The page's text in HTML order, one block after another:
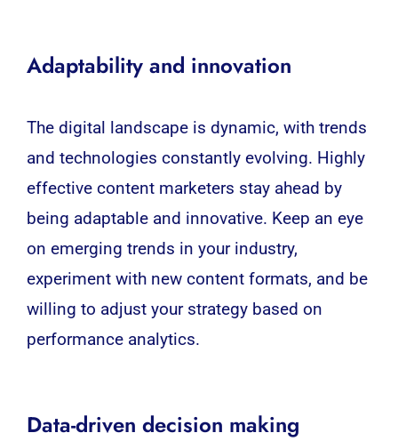
Adaptability and innovation
The digital landscape is dynamic, with trends
and technologies constantly evolving. Highly
effective content marketers stay ahead by
being adaptable and innovative. Keep an eye
on emerging trends in your industry,
experiment with new content formats, and be
willing to adjust your strategy based on
performance analytics.
Data-driven decision making